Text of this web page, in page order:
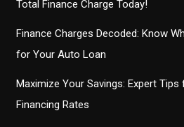
Total Finance Charge Today!
Finance Charges Decoded: Know
for Your Auto Loan
Maximize Your Savings: Expert
Financing Rates